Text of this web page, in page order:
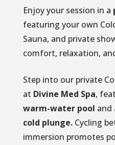
Enjoy your session in a
featuring your own
Sauna, and private
comfort, relaxation,
Step into our private
at Divine Med Spa,
warm-water pool and
cold plunge.Cycling
immersion promotes